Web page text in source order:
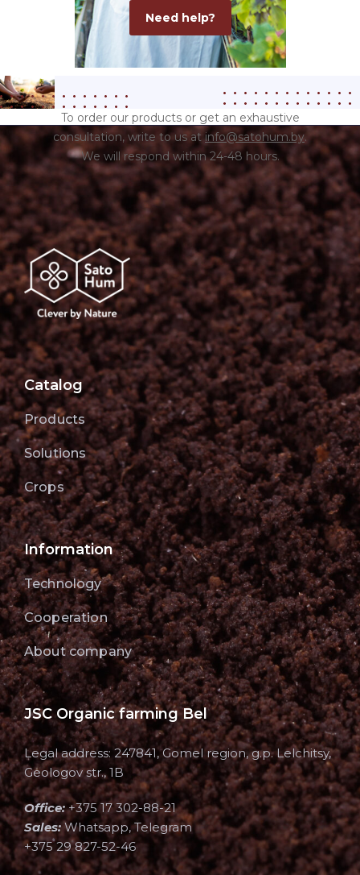
Need help?
To order our products or get an exhaustive
consultation, write to us atinfo@satohum.by.
We will respond within 24-48 hours.
Catalog
Products
Solutions
Crops
Information
Technology
Cooperation
About company
JSC Organic farming Bel
Legal address: 247841, Gomel region, g.p. Lelchitsy,
Geologov str., 1B
Office:+375 17 302-88-21
Sales:Whatsapp, Telegram
+375 29 827-52-46